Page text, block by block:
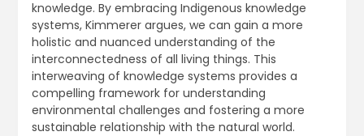
knowledge. By embracing Indigenous knowledge
systems, Kimmerer argues, we can gain a more
holistic and nuanced understanding of the
interconnectedness of all living things. This
interweaving of knowledge systems provides a
compelling framework for understanding
environmental challenges and fostering a more
sustainable relationship with the natural world.